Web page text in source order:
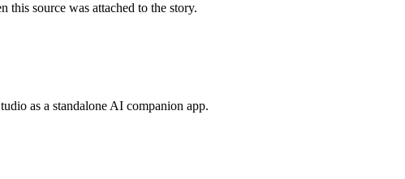
this source was attached to the story.
as a standalone AI companion app.